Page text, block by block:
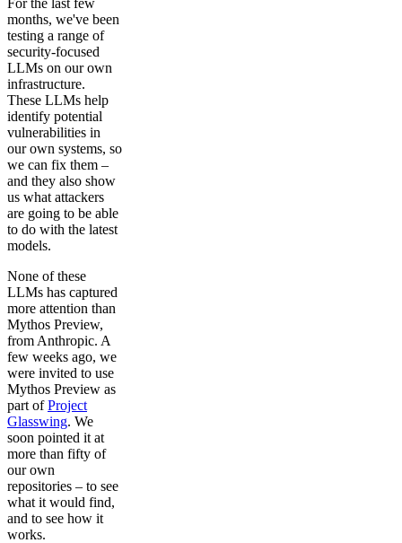
For the last few
months, we've been
testing a range of
security-focused
LLMs on our own
infrastructure.
These LLMs help
identify potential
vulnerabilities in
our own systems, so
we can fix them –
and they also show
us what attackers
are going to be able
to do with the latest
models.
None of these
LLMs has captured
more attention than
Mythos Preview,
from Anthropic. A
few weeks ago, we
were invited to use
Mythos Preview as
part ofProject
Glasswing. We
soon pointed it at
more than fifty of
our own
repositories – to see
what it would find,
and to see how it
works.